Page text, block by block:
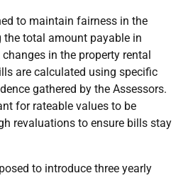
to maintain fairness in the
total amount payable in
in the property rental
are calculated using specific
gathered by the Assessors.
for rateable values to be
revaluations to ensure bills stay
to introduce three yearly